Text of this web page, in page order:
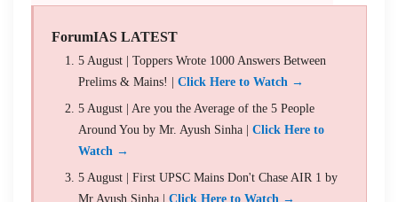
ForumIAS LATEST
5 August | Toppers Wrote 1000 Answers Between
Prelims & Mains! | Click Here to Watch →
5 August | Are you the Average of the 5 People
Around You by Mr. Ayush Sinha | Click Here to
Watch →
5 August | First UPSC Mains Don't Chase AIR 1 by
Mr Ayush Sinha | Click Here to Watch →